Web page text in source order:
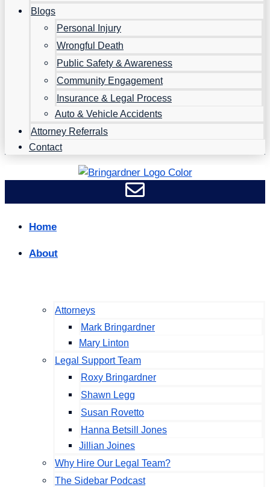
Blogs
Personal Injury
Wrongful Death
Public Safety & Awareness
Community Engagement
Insurance & Legal Process
Auto & Vehicle Accidents
Attorney Referrals
Contact
Home
About
Attorneys
Mark Bringardner
Mary Linton
Legal Support Team
Roxy Bringardner
Shawn Legg
Susan Rovetto
Hanna Betsill Jones
Jillian Joines
Why Hire Our Legal Team?
The Sidebar Podcast